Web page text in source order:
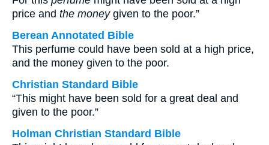
price and the moneygiven to the poor.”
Berean Annotated Bible
This perfume could have been sold at a high price,
and the money given to the poor.
Christian Standard Bible
“This might have been sold for a great deal and
given to the poor.”
Holman Christian Standard Bible